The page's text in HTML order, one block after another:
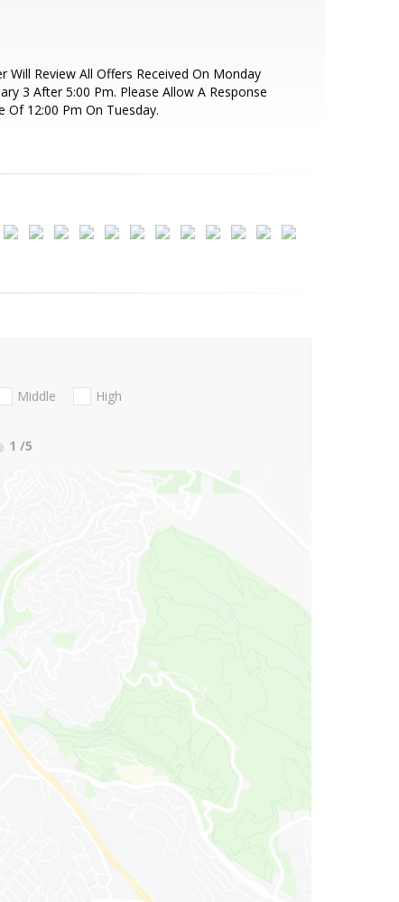
Will Review All Offers Received On Monday
3 After 5:00 Pm. Please Allow A Response
Of 12:00 Pm On Tuesday.
Middle
High
1 /5